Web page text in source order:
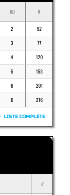
RD #
2
52
3
77
4
120
5
153
6
201
6 216
LISTE COMPLÈTE
#